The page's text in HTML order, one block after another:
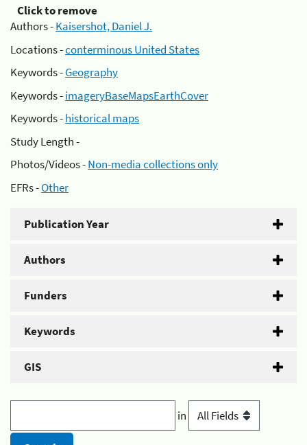
Click to remove
Authors -Kaisershot, Daniel J.
Locations -conterminous United States
Keywords -Geography
Keywords -imageryBaseMapsEarthCover
Keywords -historical maps
Study Length -
Photos/Videos -Non-media collections only
EFRs -Other
Publication Year
Authors
Funders
Keywords
GIS
in